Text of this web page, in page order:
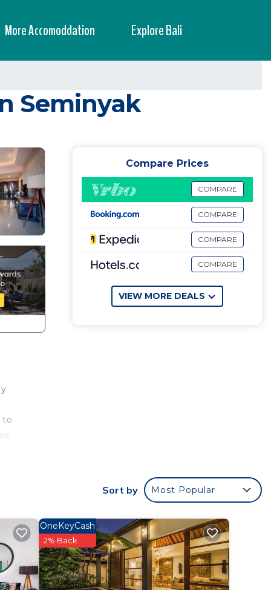
More Accomoddation Explore Bali
Seminyak
to
Compare Prices
COMPARE
COMPARE
COMPARE
COMPARE
VIEW MORE DEALS
Sort by Most Popular
OneKeyCash
2% Back